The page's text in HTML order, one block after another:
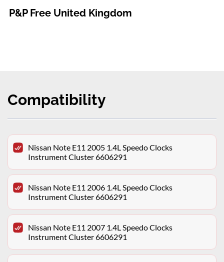
P&P Free United Kingdom
Compatibility
Nissan Note E11 2005 1.4L Speedo Clocks
Instrument Cluster 6606291
Nissan Note E11 2006 1.4L Speedo Clocks
Instrument Cluster 6606291
Nissan Note E11 2007 1.4L Speedo Clocks
Instrument Cluster 6606291